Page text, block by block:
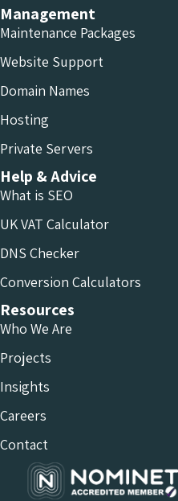
Management
Maintenance Packages
Website Support
Domain Names
Hosting
Private Servers
Help & Advice
What is SEO
UK VAT Calculator
DNS Checker
Conversion Calculators
Resources
Who We Are
Projects
Insights
Careers
Contact